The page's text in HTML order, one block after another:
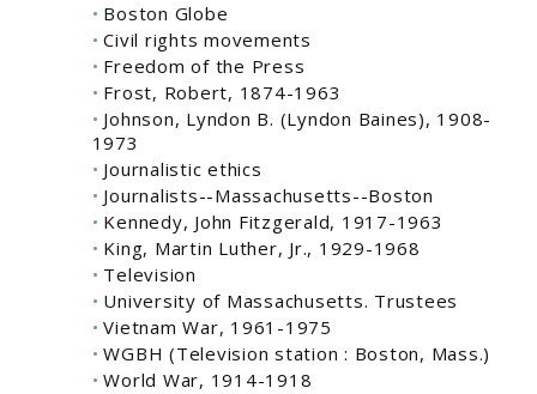
Boston Globe
Civil rights movements
Freedom of the Press
Frost, Robert, 1874-1963
Johnson, Lyndon B. (Lyndon Baines), 1908-
1973
Journalistic ethics
Journalists--Massachusetts--Boston
Kennedy, John Fitzgerald, 1917-1963
King, Martin Luther, Jr., 1929-1968
Television
University of Massachusetts. Trustees
Vietnam War, 1961-1975
WGBH (Television station : Boston, Mass.)
World War, 1914-1918